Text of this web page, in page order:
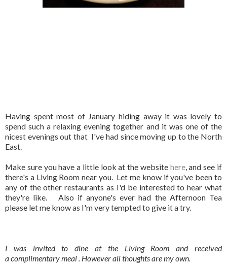
Having spent most of January hiding away it was lovely to
spend such a relaxing evening together and it was one of the
nicest evenings out that I've had since moving up to the North
East.
Make sure you have a little look at the website here, and see if
there's a Living Room near you. Let me know if you've been to
any of the other restaurants as I'd be interested to hear what
they're like. Also if anyone's ever had the Afternoon Tea
please let me know as I'm very tempted to give it a try.
I was invited to dine at the Living Room and received
a complimentary meal . However all thoughts are my own.